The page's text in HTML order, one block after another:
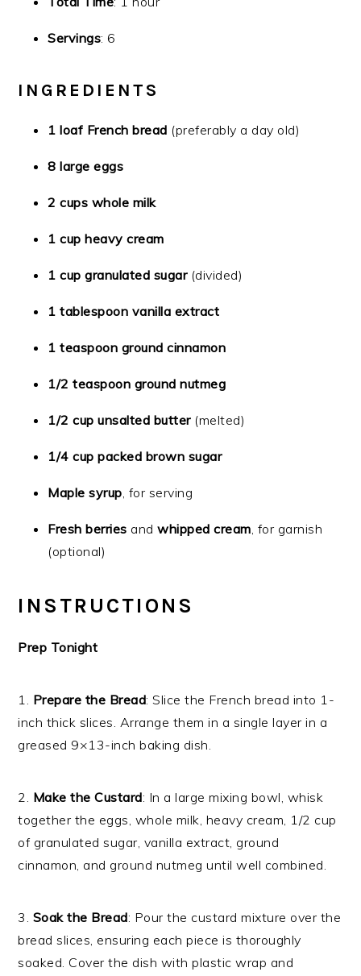
Servings: 6
INGREDIENTS
1 loaf French bread (preferably a day old)
8 large eggs
2 cups whole milk
1 cup heavy cream
1 cup granulated sugar(divided)
1 tablespoon vanilla extract
1 teaspoon ground cinnamon
1/2 teaspoon ground nutmeg
1/2 cup unsalted butter(melted)
1/4 cup packed brown sugar
Maple syrup, for serving
Fresh berries andwhipped cream, for garnish
(optional)
INSTRUCTIONS
Prep Tonight
1. Prepare the Bread: Slice the French bread into 1-
inch thick slices. Arrange them in a single layer in a
greased 9×13-inch baking dish.
2. Make the Custard: In a large mixing bowl, whisk
together the eggs, whole milk, heavy cream, 1/2 cup
of granulated sugar, vanilla extract, ground
cinnamon, and ground nutmeg until well combined.
3. Soak the Bread: Pour the custard mixture over the
bread slices, ensuring each piece is thoroughly
soaked. Cover the dish with plastic wrap and